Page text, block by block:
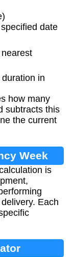
date
in
how many
subtracts this
the current
Week
is
Each